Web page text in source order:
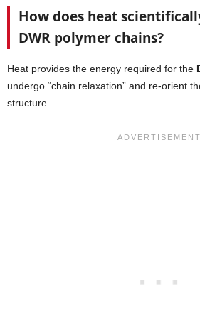
How does heat
DWR polymer chains?
Heat provides the energy required for the
undergo “chain relaxation” and re-orient
structure.